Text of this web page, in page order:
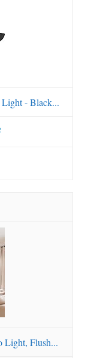
- Black...
Light, Flush...